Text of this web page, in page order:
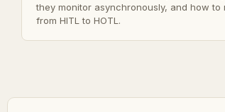
they monitor asynchronously, and how to
from HITL to HOTL.